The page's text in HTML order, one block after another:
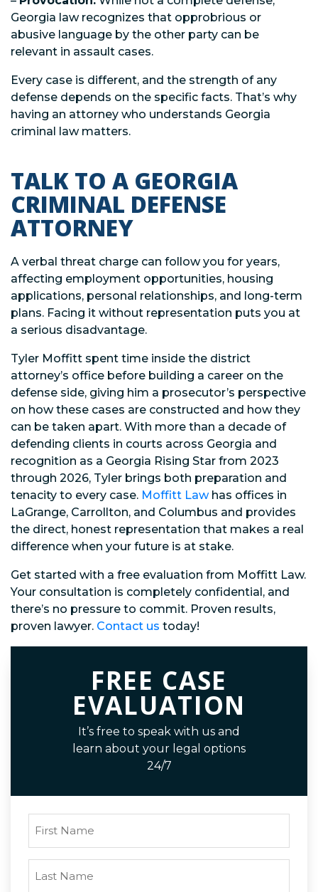
Georgia law recognizes that opprobrious or
abusive language by the other party can be
relevant in assault cases.
Every case is different, and the strength of any
defense depends on the specific facts. That’s why
having an attorney who understands Georgia
criminal law matters.
TALK TO A GEORGIA
CRIMINAL DEFENSE
ATTORNEY
A verbal threat charge can follow you for years,
affecting employment opportunities, housing
applications, personal relationships, and long-term
plans. Facing it without representation puts you at
a serious disadvantage.
Tyler Moffitt spent time inside the district
attorney’s office before building a career on the
defense side, giving him a prosecutor’s perspective
on how these cases are constructed and how they
can be taken apart. With more than a decade of
defending clients in courts across Georgia and
recognition as a Georgia Rising Star from 2023
through 2026, Tyler brings both preparation and
tenacity to every case. Moffitt Lawhas offices in
LaGrange, Carrollton, and Columbus and provides
the direct, honest representation that makes a real
difference when your future is at stake.
Get started with a free evaluation from Moffitt Law.
Your consultation is completely confidential, and
there’s no pressure to commit. Proven results,
proven lawyer. Contact us today!
FREE CASE
EVALUATION
It’s free to speak with us and
learn about your legal options
24/7